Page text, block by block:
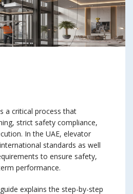
a critical process that
strict safety compliance,
In the UAE, elevator
standards as well
to ensure safety,
performance.
explains the step-by-step